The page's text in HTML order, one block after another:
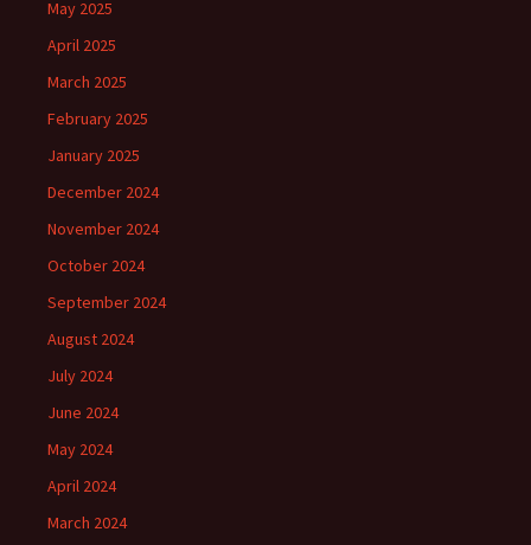
May 2025
April 2025
March 2025
February 2025
January 2025
December 2024
November 2024
October 2024
September 2024
August 2024
July 2024
June 2024
May 2024
April 2024
March 2024